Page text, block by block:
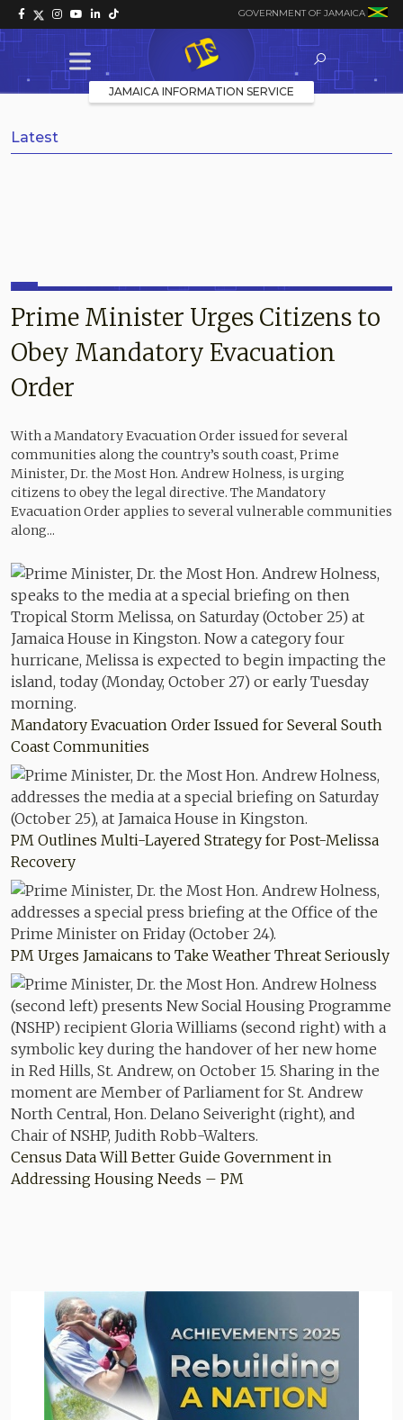
GOVERNMENT OF JAMAICA
JAMAICA INFORMATION SERVICE
Latest
Prime Minister Urges Citizens to
Obey Mandatory Evacuation
Order
With a Mandatory Evacuation Order issued for several
communities along the country’s south coast, Prime
Minister, Dr. the Most Hon. Andrew Holness, is urging
citizens to obey the legal directive. The Mandatory
Evacuation Order applies to several vulnerable communities
along...
Mandatory Evacuation Order Issued for Several South
Coast Communities
PM Outlines Multi-Layered Strategy for Post-Melissa
Recovery
PM Urges Jamaicans to Take Weather Threat Seriously
Census Data Will Better Guide Government in
Addressing Housing Needs – PM